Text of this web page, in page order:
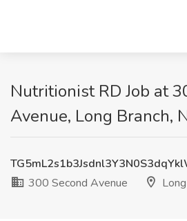
Nutritionist RD Job at
Avenue, Long Branch,
300 Second Avenue